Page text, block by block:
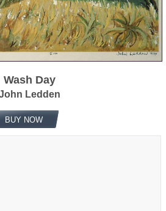
Wash Day
Ledden
BUY NOW